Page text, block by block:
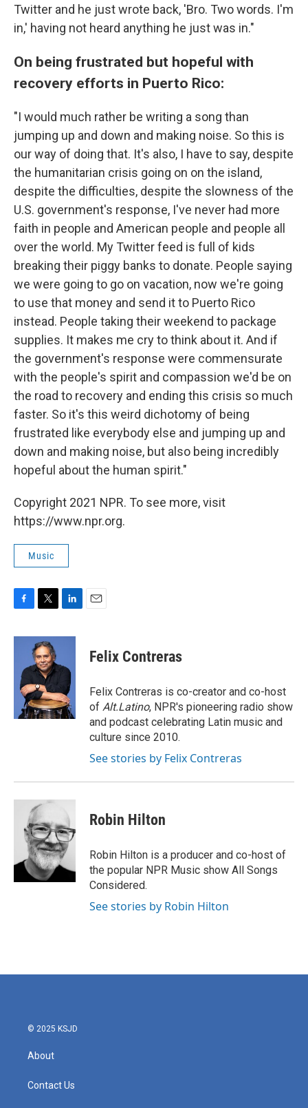
Twitter and he just wrote back, 'Bro. Two words. I'm
in,' having not heard anything he just was in."
On being frustrated but hopeful with
recovery efforts in Puerto Rico:
"I would much rather be writing a song than
jumping up and down and making noise. So this is
our way of doing that. It's also, I have to say, despite
the humanitarian crisis going on on the island,
despite the difficulties, despite the slowness of the
U.S. government's response, I've never had more
faith in people and American people and people all
over the world. My Twitter feed is full of kids
breaking their piggy banks to donate. People saying
we were going to go on vacation, now we're going
to use that money and send it to Puerto Rico
instead. People taking their weekend to package
supplies. It makes me cry to think about it. And if
the government's response were commensurate
with the people's spirit and compassion we'd be on
the road to recovery and ending this crisis so much
faster. So it's this weird dichotomy of being
frustrated like everybody else and jumping up and
down and making noise, but also being incredibly
hopeful about the human spirit."
Copyright 2021 NPR. To see more, visit
https://www.npr.org.
Music
F
c
o
T
i
t
t
e
r
L
n
e
d
I
n
E
Felix Contreras
Felix Contreras is co-creator and co-host
of Alt.Latino, NPR's pioneering radio show
and podcast celebrating Latin music and
culture since 2010.
See stories by Felix Contreras
Robin Hilton
Robin Hilton is a producer and co-host of
the popular NPR Music show All Songs
Considered.
See stories by Robin Hilton
© 2025 KSJD
About
Contact Us